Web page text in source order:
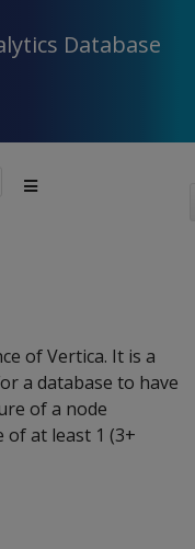
Database
of Vertica. It is a
a database to have
of a node
of at least 1 (3+